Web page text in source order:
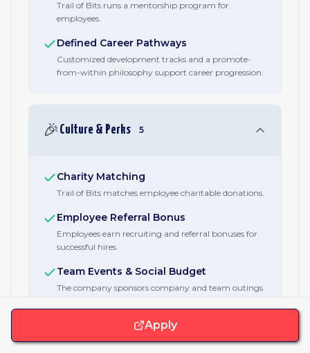
Trail of Bits runs a mentorship program for
employees.
Defined Career Pathways
Customized development tracks and a promote-
from-within philosophy support career progression.
🎉 Culture & Perks 5
Charity Matching
Trail of Bits matches employee charitable donations.
Employee Referral Bonus
Employees earn recruiting and referral bonuses for
successful hires.
Team Events & Social Budget
The company sponsors company and team outings
Employee Recognition Awards
Employees earn bonuses for public presentations
Apply